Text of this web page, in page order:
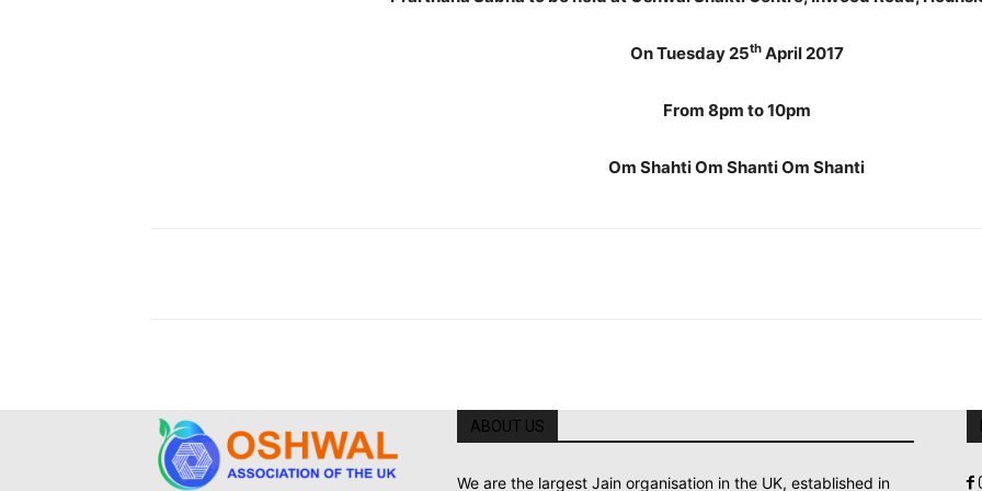
On Tuesday 25thApril 2017
From 8pm to 10pm
Om Shahti Om Shanti Om Shanti
ABOUT US
We are the largest Jain organisation in the UK, established in